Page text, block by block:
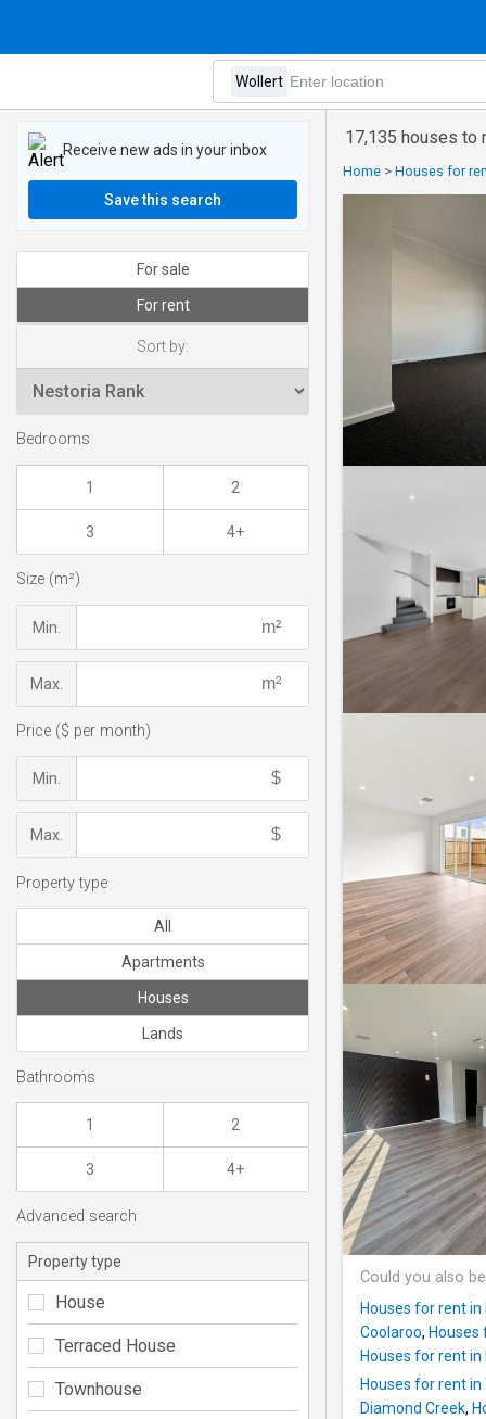
17,135 houses to
Home > Houses for
Could you also
Houses for rent in
Coolaroo, Houses
Houses for rent
Houses for rent
Diamond Creek,
Receive new ads in your inbox
Save this search
For sale
For rent
Sort by:
Bedrooms
1 2
3 4+
Size (m²)
Min.
Max.
Price ($ per month)
Min.
Max.
Property type
All
Apartments
Houses
Lands
Bathrooms
1 2
3 4+
Advanced search
Property type
House
Terraced House
Townhouse